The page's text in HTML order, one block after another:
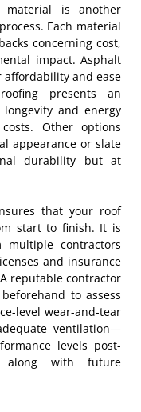
material is another
Each material
concerning cost,
impact. Asphalt
and ease
presents an
and energy
Other options
appearance or slate
durability but at
that your roof
start to finish. It is
multiple contractors
and insurance
reputable contractor
to assess
level wear-and-tear
ventilation—
levels post-
along with future